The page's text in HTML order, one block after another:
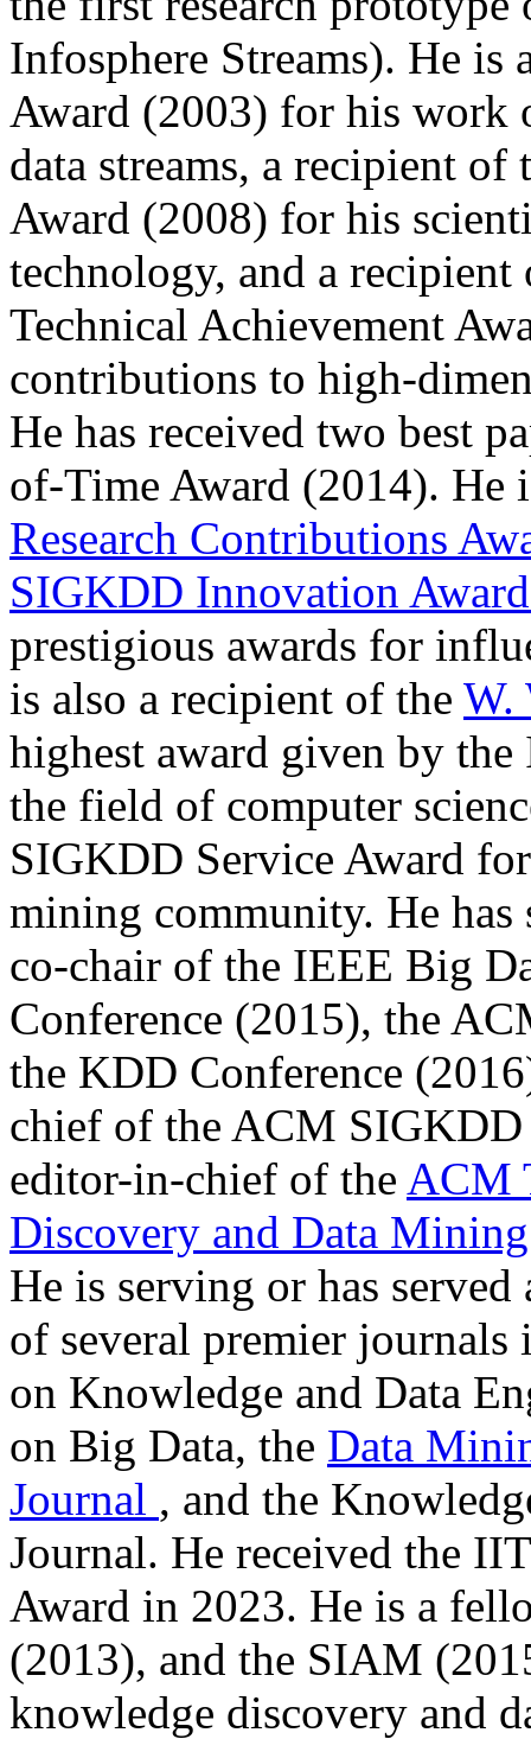
Infosphere Streams). He
Award (2003) for his work
data streams, a recipient
Award (2008) for his
technology, and a
Technical Achievement
contributions to high-
He has received two best
of-Time Award (2014). He
Research Contributions
SIGKDD Innovation
prestigious awards for
is also a recipient of the W.
highest award given by
the field of computer
SIGKDD Service Award
mining community. He has
co-chair of the IEEE Big
Conference (2015), the
the KDD Conference
chief of the ACM
editor-in-chief of the ACM
Discovery and Data
He is serving or has
of several premier
on Knowledge and Data
on Big Data, the Data
Journal , and the
Journal. He received the
Award in 2023. He is a
(2013), and the SIAM
knowledge discovery and